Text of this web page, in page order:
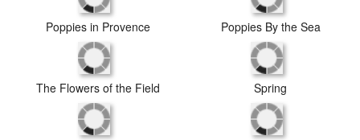
Poppies in Provence Poppies By the Sea
The Flowers of the Field Spring